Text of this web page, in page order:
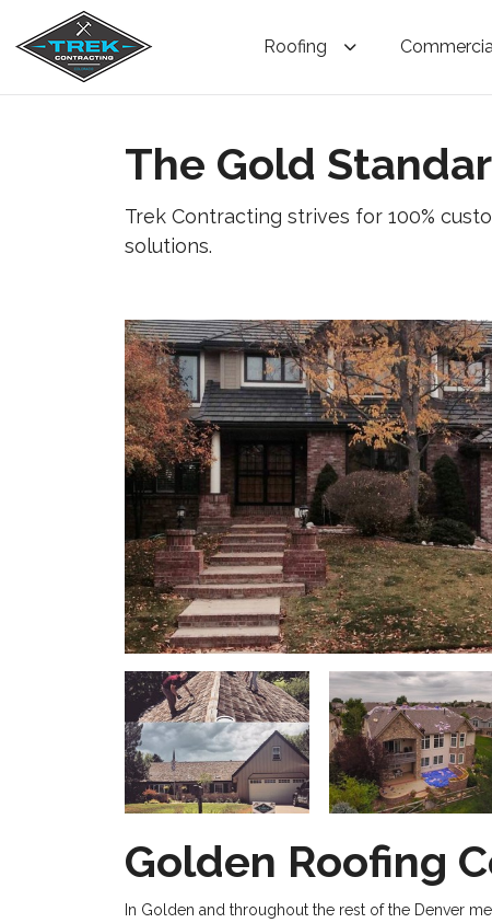
Roofing
The Gold
Trek Contracting strives for 100%
solutions.
Golden Roofing
In Golden and throughout the rest of the Denver